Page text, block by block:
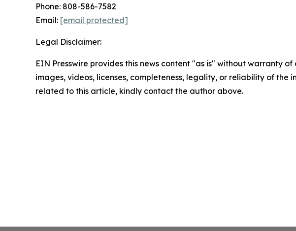
Phone: 808-586-7582
Email: [email protected]
Legal Disclaimer:
EIN Presswire provides this news content "as is" without warranty
images, videos, licenses, completeness, legality, or reliability of
related to this article, kindly contact the author above.